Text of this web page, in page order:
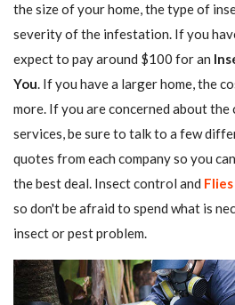
the size of your home, the type of
severity of the infestation. If you
expect to pay around $100 for an
You. If you have a larger home, the
more. If you are concerned about
services, be sure to talk to a few
quotes from each company so you
the best deal. Insect control and
so don't be afraid to spend what is
insect or pest problem.